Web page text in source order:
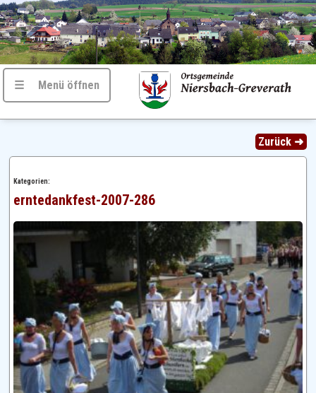
☰ Menü öffnen
Zurück ➜
Kategorien:
erntedankfest-2007-286